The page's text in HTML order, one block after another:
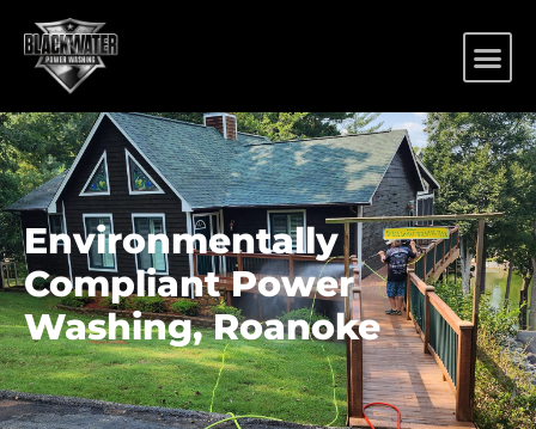
Environmentally
Compliant Power
Washing, Roanoke